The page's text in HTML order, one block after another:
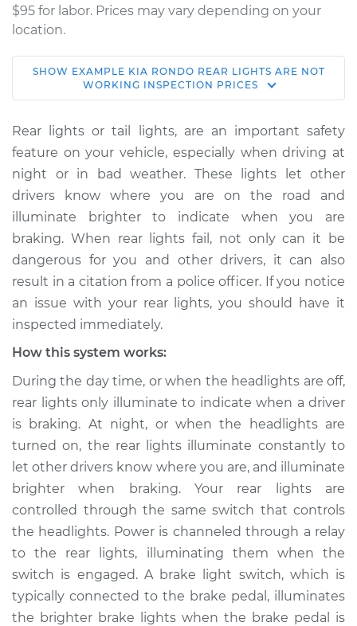
$95 for labor. Prices may vary depending on your
location.
2008 Kia Rondo
V6-2.7L
Service type
Rear lights are not
working Inspection
Estimate $114.99
Shop/Dealer Price $124.99- $132.49
2008 Kia Rondo
L4-2.4L
working Inspection
Estimate $94.99
Shop/Dealer Price $105.01 -$112.52
2010 Kia Rondo
V6-2.7L
Service type
Rear lights are not
working Inspection
SHOW EXAMPLE KIA RONDO REAR LIGHTS ARE NOT
WORKING INSPECTION PRICES
Rear lights or tail lights, are an important safety
feature on your vehicle, especially when driving at
night or in bad weather. These lights let other
drivers know where you are on the road and
illuminate brighter to indicate when you are
braking. When rear lights fail, not only can it be
dangerous for you and other drivers, it can also
result in a citation from a police officer. If you notice
an issue with your rear lights, you should have it
inspected immediately.
How this system works:
During the day time, or when the headlights are off,
rear lights only illuminate to indicate when a driver
is braking. At night, or when the headlights are
turned on, the rear lights illuminate constantly to
let other drivers know where you are, and illuminate
brighter when braking. Your rear lights are
controlled through the same switch that controls
the headlights. Power is channeled through a relay
to the rear lights, illuminating them when the
switch is engaged. A brake light switch, which is
typically connected to the brake pedal, illuminates
the brighter brake lights when the brake pedal is